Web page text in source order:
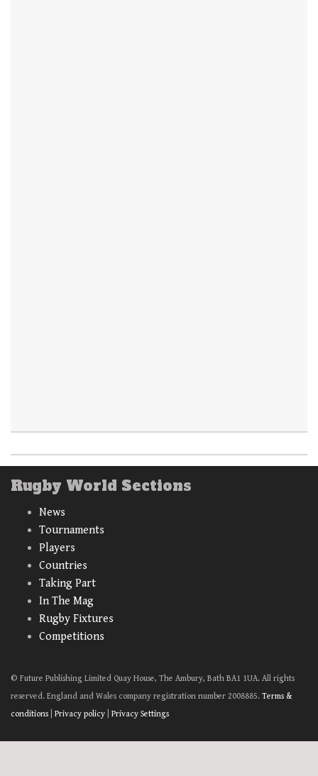
Rugby World Sections
News
Tournaments
Players
Countries
Taking Part
In The Mag
Rugby Fixtures
Competitions
© Future Publishing Limited Quay House, The Ambury, Bath BA1 1UA. All rights
reserved. England and Wales company registration number 2008885. Terms &
conditions
Privacy policy Privacy Settings